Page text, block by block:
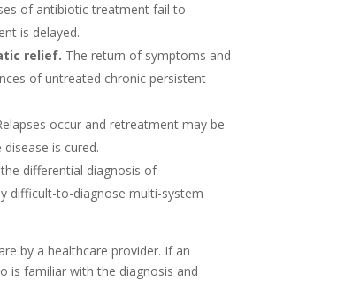
of antibiotic treatment fail to
is delayed.
relief. The return of symptoms and
of untreated chronic persistent
occur and retreatment may be
is cured.
differential diagnosis of
difficult-to-diagnose multi-system
by a healthcare provider. If an
is familiar with the diagnosis and